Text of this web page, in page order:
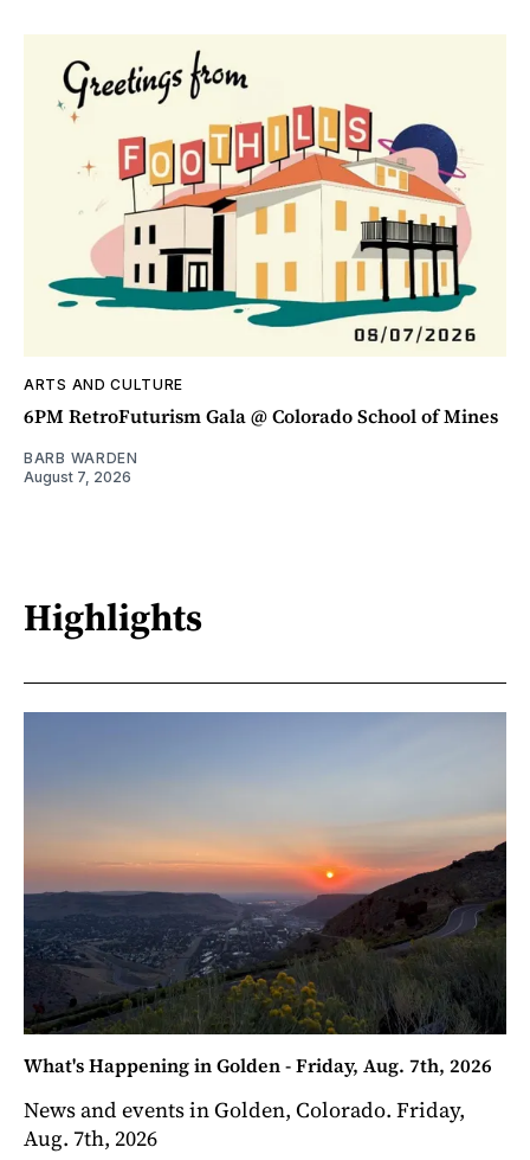
ARTS AND CULTURE
6PM RetroFuturism Gala @ Colorado School of Mines
BARB WARDEN
August 7, 2026
Highlights
What's Happening in Golden - Friday, Aug. 7th, 2026
News and events in Golden, Colorado. Friday,
Aug. 7th, 2026